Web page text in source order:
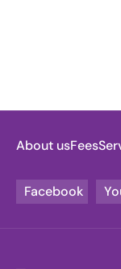
About usFees
Facebook